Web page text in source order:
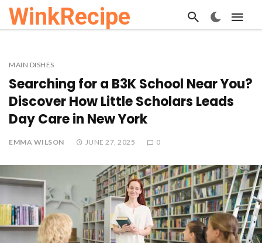
WinkRecipe
MAIN DISHES
Searching for a B3K School Near You?
Discover How Little Scholars Leads
Day Care in New York
EMMA WILSON JUNE 27, 2025 0